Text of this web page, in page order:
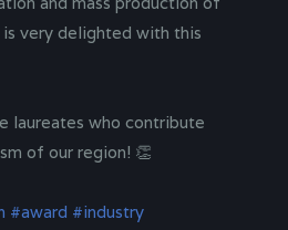
very delighted with this
laureates who contribute
of our region! 👏
#award #industry